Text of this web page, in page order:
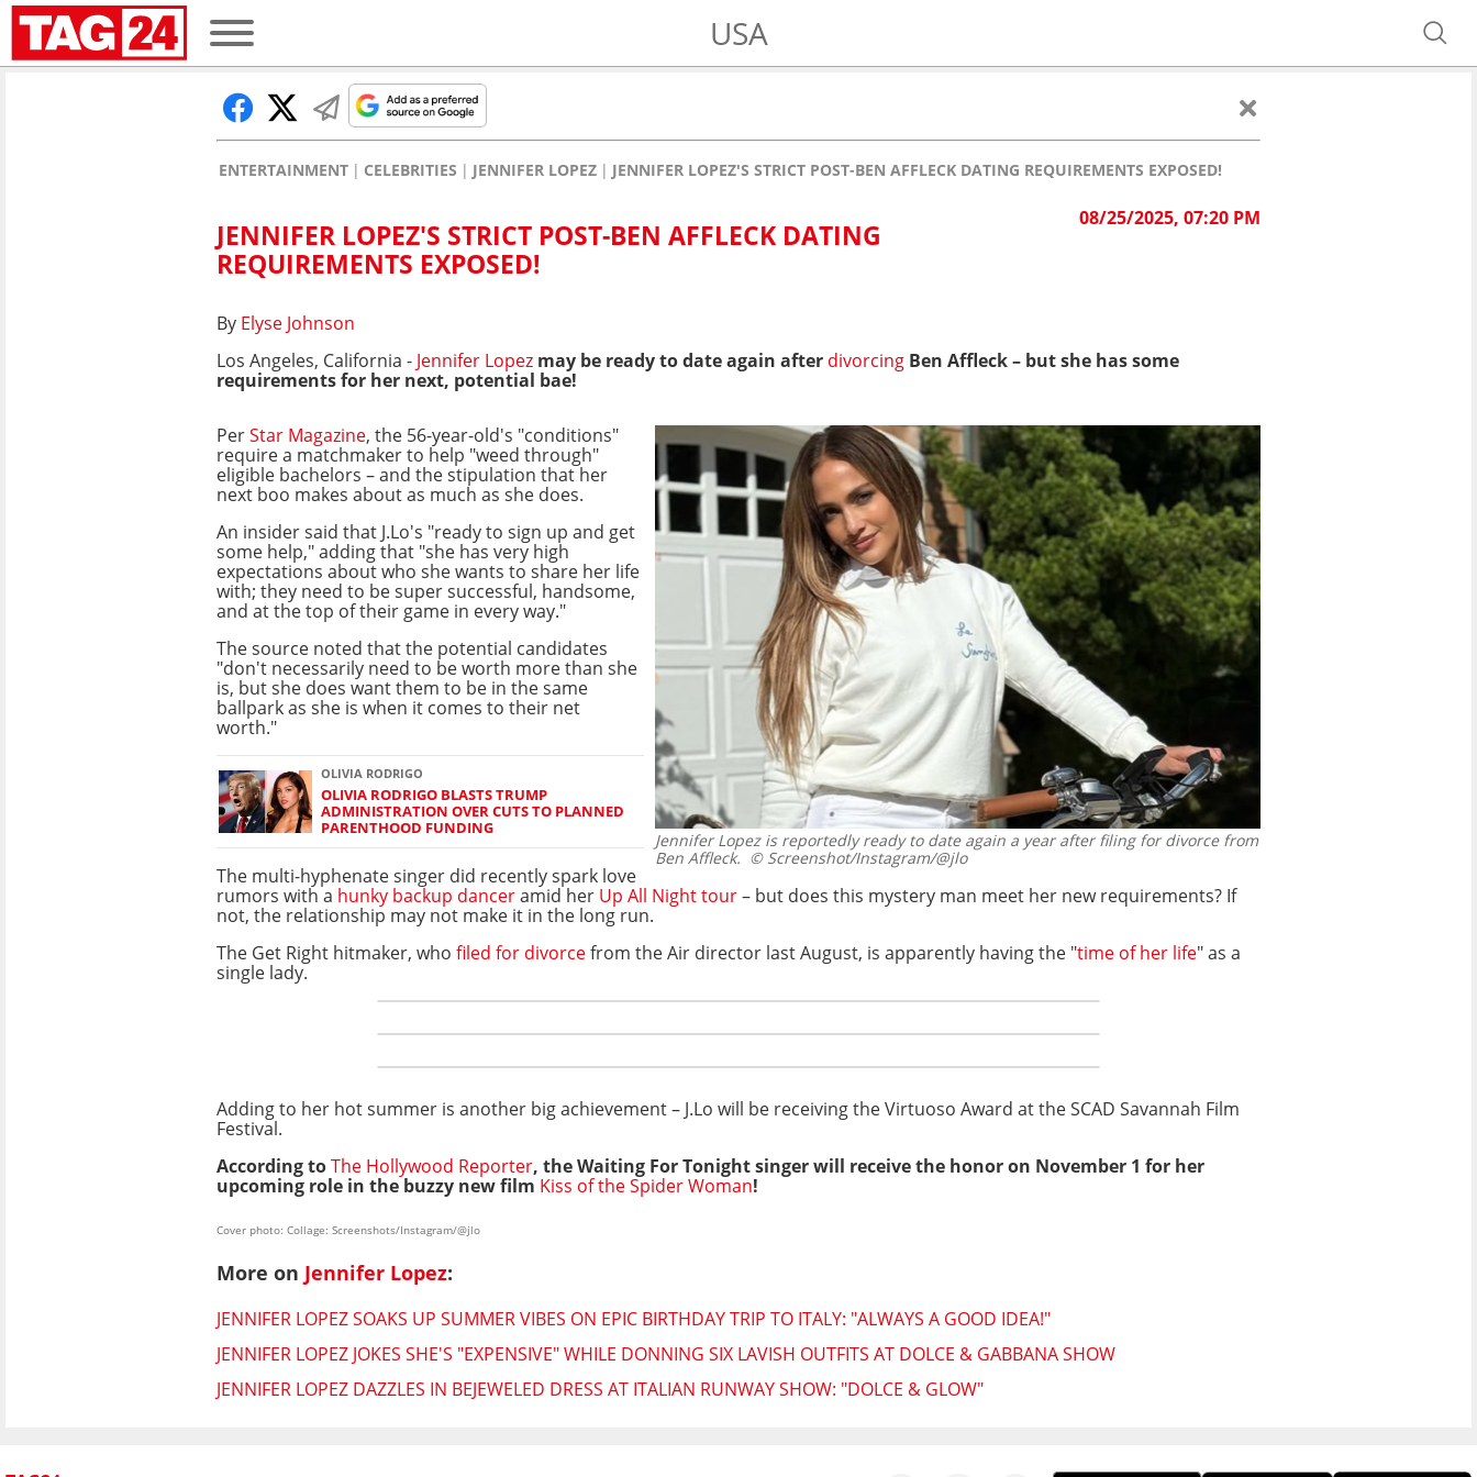
USA
ENTERTAINMENT CELEBRITIES JENNIFER LOPEZ JENNIFER LOPEZ'S STRICT POST-BEN AFFLECK DATING REQUIREMENTS EXPOSED!
08/25/2025, 07:20 PM
JENNIFER LOPEZ'S STRICT POST-BEN AFFLECK DATING
REQUIREMENTS EXPOSED!
By Elyse Johnson
Los Angeles, California - Jennifer Lopez may be ready to date again after divorcing Ben Affleck – but she has some
requirements for her next, potential bae!
Jennifer Lopez is reportedly ready to date again a year after filing for divorce from
Ben Affleck. © Screenshot/Instagram/@jlo
PerStar Magazine, the 56-year-old's "conditions"
require a matchmaker to help "weed through"
eligible bachelors – and the stipulation that her
next boo makes about as much as she does.
An insider said that J.Lo's "ready to sign up and get
some help," adding that "she has very high
expectations about who she wants to share her life
with; they need to be super successful, handsome,
and at the top of their game in every way."
The source noted that the potential candidates
"don't necessarily need to be worth more than she
is, but she does want them to be in the same
ballpark as she is when it comes to their net
worth."
OLIVIA RODRIGO
OLIVIA RODRIGO BLASTS TRUMP
ADMINISTRATION OVER CUTS TO PLANNED
PARENTHOOD FUNDING
The multi-hyphenate singer did recently spark love
rumors with a hunky backup danceramid her Up All Night tour– but does this mystery man meet her new requirements? If
not, the relationship may not make it in the long run.
The Get Right hitmaker, who filed for divorcefrom the Air director last August, is apparently having the "time of her life" as a
single lady.
Adding to her hot summer is another big achievement – J.Lo will be receiving the Virtuoso Award at the SCAD Savannah Film
Festival.
According toThe Hollywood Reporter, the Waiting For Tonight singer will receive the honor on November 1 for her
upcoming role in the buzzy new film Kiss of the Spider Woman!
Cover photo: Collage: Screenshots/Instagram/@jlo
More on Jennifer Lopez:
JENNIFER LOPEZ SOAKS UP SUMMER VIBES ON EPIC BIRTHDAY TRIP TO ITALY: "ALWAYS A GOOD IDEA!"
JENNIFER LOPEZ JOKES SHE'S "EXPENSIVE" WHILE DONNING SIX LAVISH OUTFITS AT DOLCE & GABBANA SHOW
JENNIFER LOPEZ DAZZLES IN BEJEWELED DRESS AT ITALIAN RUNWAY SHOW: "DOLCE & GLOW"